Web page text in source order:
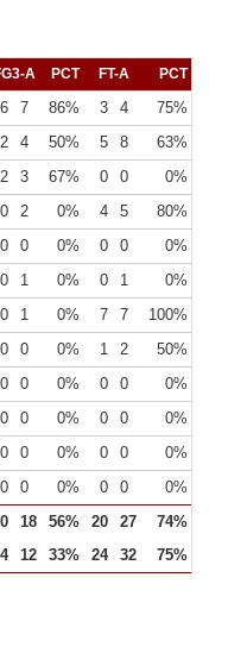
A PCT FT-A PCT
6 7 86% 3 4
75%
2 4 50% 5 8
63%
2 3 67% 0 0
0%
0 2 0% 4 5
80%
0 0 0% 0 0
0%
0 1 0% 0 1
0%
0 1 0% 7 7
100%
0 0 0% 1 2
50%
0 0 0% 0 0
0%
0 0 0% 0 0
0%
0 0 0% 0 0
0%
0 0 0% 0 0
0%
18 56% 20 27 74%
4 12 33% 24 32 75%